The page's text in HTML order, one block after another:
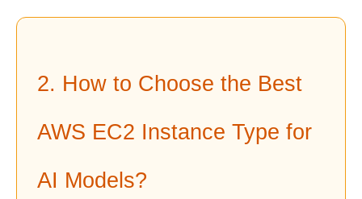
2. How to Choose the Best
AWS EC2 Instance Type for
AI Models?